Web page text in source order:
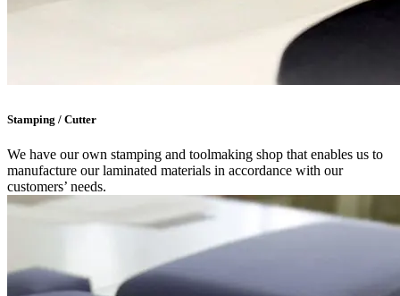
Stamping / Cutter
We have our own stamping and toolmaking shop that enables us to
manufacture our laminated materials in accordance with our
customers’ needs.